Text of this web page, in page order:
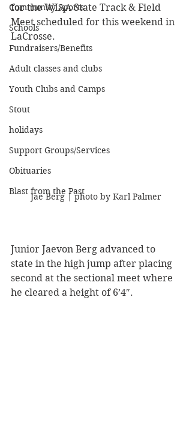
Community Sports
Schools
Fundraisers/Benefits
Adult classes and clubs
Youth Clubs and Camps
Stout
holidays
Support Groups/Services
Obituaries
Blast from the Past
for the WIAA State Track & Field
Meet scheduled for this weekend in
LaCrosse.
Jae Berg | photo by Karl Palmer
Junior Jaevon Berg advanced to
state in the high jump after placing
second at the sectional meet where
he cleared a height of 6’4″.